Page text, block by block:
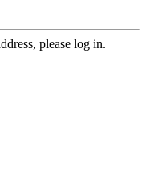
please log in.